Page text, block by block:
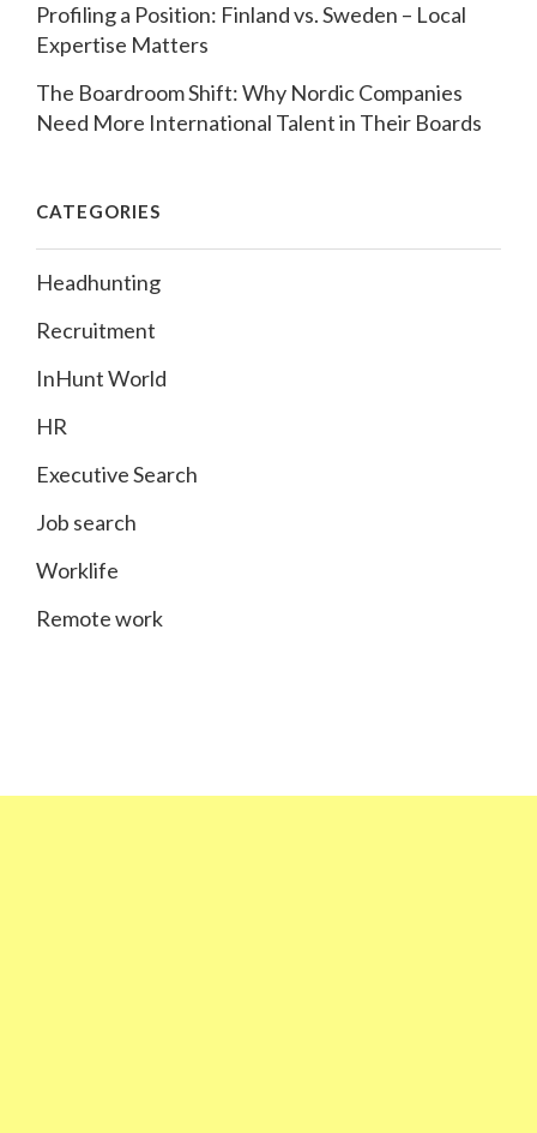
Profiling a Position: Finland vs. Sweden – Local
Expertise Matters
The Boardroom Shift: Why Nordic Companies
Need More International Talent in Their Boards
CATEGORIES
Headhunting
Recruitment
InHunt World
HR
Executive Search
Job search
Worklife
Remote work